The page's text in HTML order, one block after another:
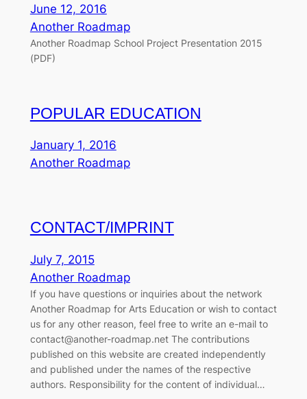
June 12, 2016
Another Roadmap
Another Roadmap School Project Presentation 2015
(PDF)
POPULAR EDUCATION
January 1, 2016
Another Roadmap
CONTACT/IMPRINT
July 7, 2015
Another Roadmap
If you have questions or inquiries about the network
Another Roadmap for Arts Education or wish to contact
us for any other reason, feel free to write an e-mail to
contact@another-roadmap.net The contributions
published on this website are created independently
and published under the names of the respective
authors. Responsibility for the content of individual…